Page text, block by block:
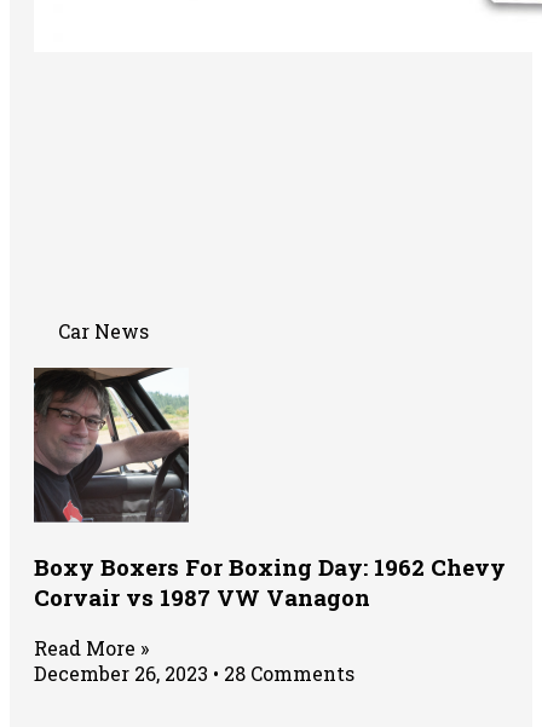
Car News
Boxy Boxers For Boxing Day: 1962 Chevy
Corvair vs 1987 VW Vanagon
Read More »
December 26, 2023
28 Comments